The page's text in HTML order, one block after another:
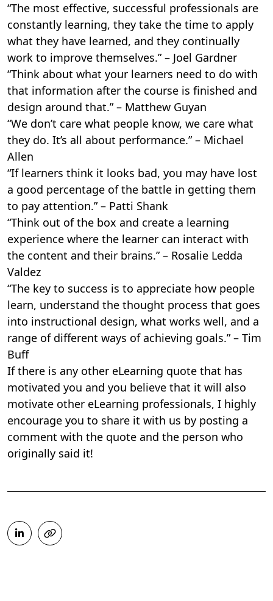
“The most effective, successful professionals are
constantly learning, they take the time to apply
what they have learned, and they continually
work to improve themselves.” – Joel Gardner
“Think about what your learners need to do with
that information after the course is finished and
design around that.” – Matthew Guyan
“We don’t care what people know, we care what
they do. It’s all about performance.” – Michael
Allen
“If learners think it looks bad, you may have lost
a good percentage of the battle in getting them
to pay attention.” – Patti Shank
“Think out of the box and create a learning
experience where the learner can interact with
the content and their brains.” – Rosalie Ledda
Valdez
“The key to success is to appreciate how people
learn, understand the thought process that goes
into instructional design, what works well, and a
range of different ways of achieving goals.” – Tim
Buff
If there is any other eLearning quote that has
motivated you and you believe that it will also
motivate other eLearning professionals, I highly
encourage you to share it with us by posting a
comment with the quote and the person who
originally said it!